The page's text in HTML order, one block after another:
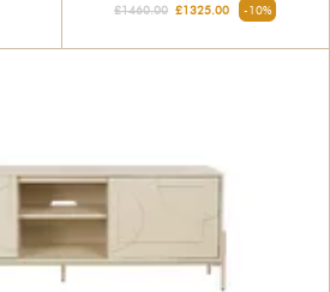
£1460.00 £1325.00 -10%